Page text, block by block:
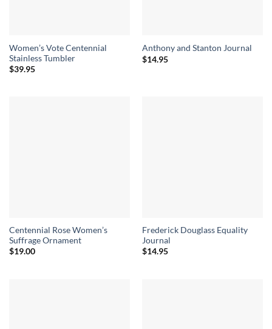
Women’s Vote Centennial
Stainless Tumbler
$39.95
Anthony and Stanton Journal
$14.95
Centennial Rose Women’s
Suffrage Ornament
$19.00
Frederick Douglass Equality
Journal
$14.95